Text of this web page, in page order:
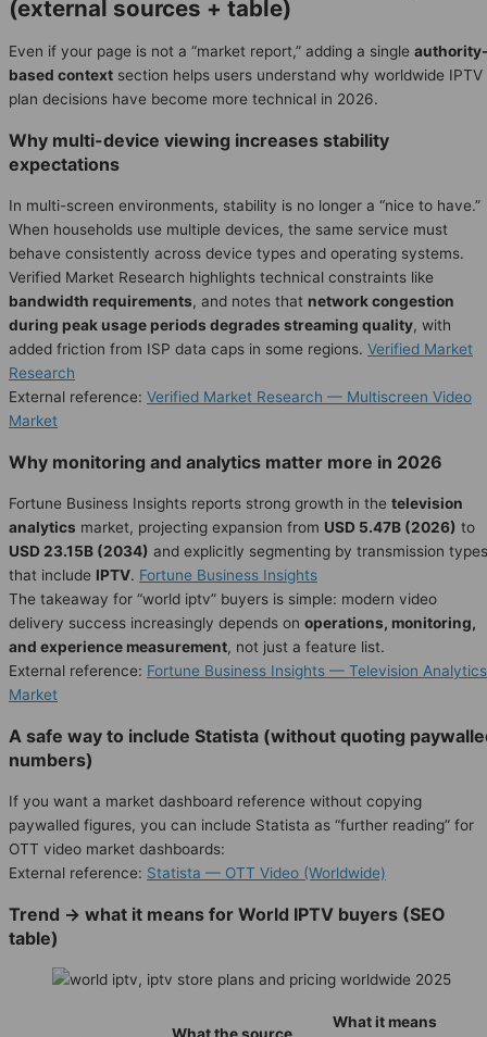
(external sources + table)
Even if your page is not a “market report,” adding a single authority-
based context section helps users understand why worldwide IPTV
plan decisions have become more technical in 2026.
Why multi-device viewing increases stability
expectations
In multi-screen environments, stability is no longer a “nice to have.”
When households use multiple devices, the same service must
behave consistently across device types and operating systems.
Verified Market Research highlights technical constraints like
bandwidth requirements, and notes that network congestion
during peak usage periods degrades streaming quality, with
added friction from ISP data caps in some regions. Verified Market
Research
External reference: Verified Market Research — Multiscreen Video
Market
Why monitoring and analytics matter more in 2026
Fortune Business Insights reports strong growth in the television
analytics market, projecting expansion from USD 5.47B (2026) to
USD 23.15B (2034) and explicitly segmenting by transmission types
that include IPTV. Fortune Business Insights
The takeaway for “world iptv” buyers is simple: modern video
delivery success increasingly depends on operations, monitoring,
and experience measurement, not just a feature list.
External reference: Fortune Business Insights — Television Analytics
Market
A safe way to include Statista (without quoting
numbers)
If you want a market dashboard reference without copying
paywalled figures, you can include Statista as “further reading” for
OTT video market dashboards:
External reference: Statista — OTT Video (Worldwide)
Trend → what it means for World IPTV buyers (SEO
table)
What it means